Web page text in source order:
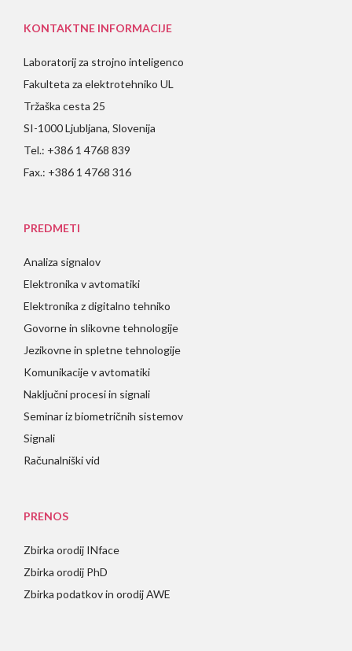
KONTAKTNE INFORMACIJE
Laboratorij za strojno inteligenco
Fakulteta za elektrotehniko UL
Tržaška cesta 25
SI-1000 Ljubljana, Slovenija
Tel.: +386 1 4768 839
Fax.: +386 1 4768 316
PREDMETI
Analiza signalov
Elektronika v avtomatiki
Elektronika z digitalno tehniko
Govorne in slikovne tehnologije
Jezikovne in spletne tehnologije
Komunikacije v avtomatiki
Naključni procesi in signali
Seminar iz biometričnih sistemov
Signali
Računalniški vid
PRENOS
Zbirka orodij INface
Zbirka orodij PhD
Zbirka podatkov in orodij AWE